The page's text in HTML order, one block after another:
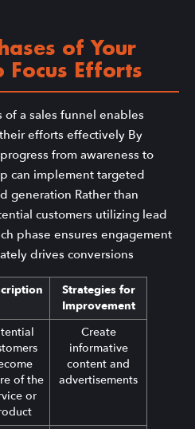
of Your
Focus Efforts
a sales funnel enables
efforts effectively By
from awareness to
can implement targeted
generation Rather than
customers utilizing lead
phase ensures engagement
drives conversions
Strategies for
Improvement
of the
or
Create
informative
content and
advertisements